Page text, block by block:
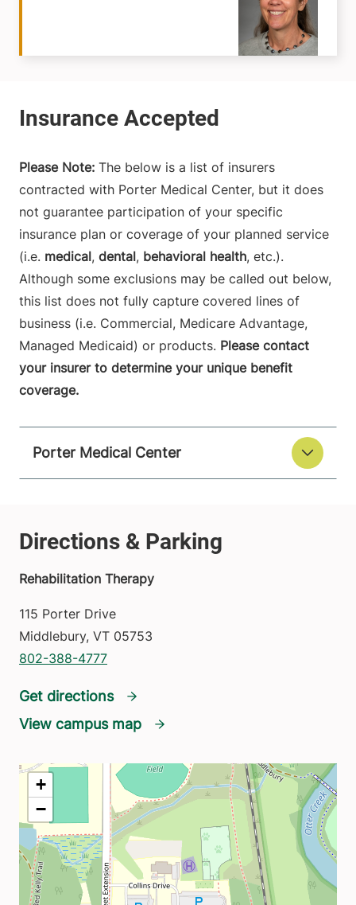
Please Note: The below is a list of insurers
contracted with Porter Medical Center, but it does
not guarantee participation of your specific
insurance plan or coverage of your planned service
(i.e. medical, dental, behavioral health, etc.).
Although some exclusions may be called out below,
this list does not fully capture covered lines of
business (i.e. Commercial, Medicare Advantage,
Managed Medicaid) or products. Please contact
your insurer to determine your unique benefit
coverage.
Porter Medical Center
Rehabilitation Therapy
115 Porter Drive
Middlebury, VT 05753
802-388-4777
Get directions
View campus map